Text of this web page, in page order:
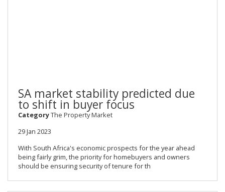
SA market stability predicted due
to shift in buyer focus
CategoryThe Property Market
29 Jan 2023
With South Africa's economic prospects for the year ahead
being fairly grim, the priority for homebuyers and owners
should be ensuring security of tenure for th